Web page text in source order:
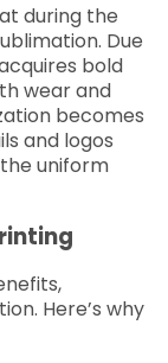
during the
Due
bold
wear and
becomes
and logos
uniform
Here’s why